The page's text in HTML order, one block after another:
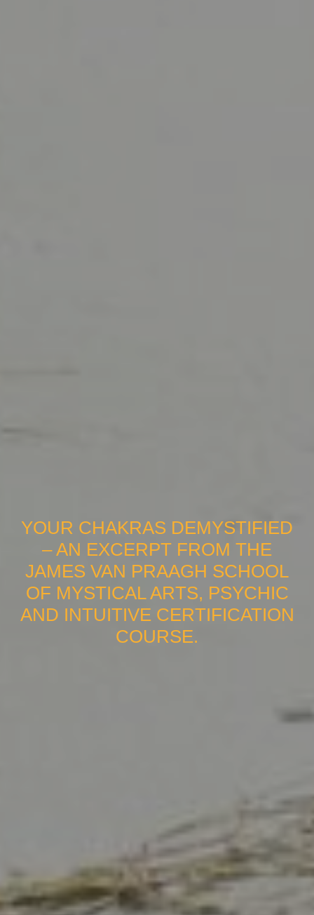
YOUR CHAKRAS DEMYSTIFIED
– AN EXCERPT FROM THE
JAMES VAN PRAAGH SCHOOL
OF MYSTICAL ARTS, PSYCHIC
AND INTUITIVE CERTIFICATION
COURSE.